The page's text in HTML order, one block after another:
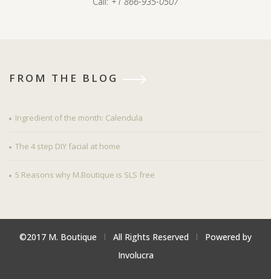
FROM THE BLOG
Ingredient of the month: Calendula
The 4 step DIY facial at home
5 Reasons why M.Boutique is SLS free
©2017 M. Boutique l All Rights Reserved l
Powered by
Involucra